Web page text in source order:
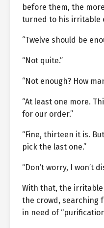
before them, the
turned to his irritable
“Twelve should be
“Not quite.”
“Not enough? How
“At least one more.
for our order.”
“Fine, thirteen it is.
pick the last one.”
“Don’t worry, I won’t
With that, the
the crowd,
in need of